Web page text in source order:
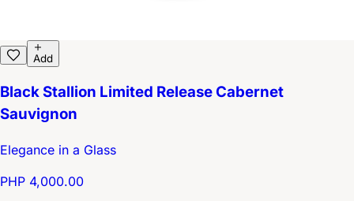
Add
Black Stallion Limited Release Cabernet
Sauvignon
Elegance in a Glass
PHP 4,000.00